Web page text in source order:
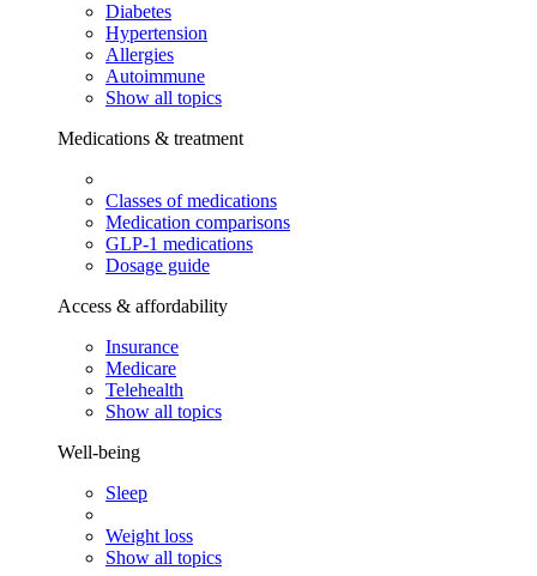
Diabetes
Hypertension
Allergies
Autoimmune
Show all topics
Medications & treatment
Classes of medications
Medication comparisons
GLP-1 medications
Dosage guide
Access & affordability
Insurance
Medicare
Telehealth
Show all topics
Well-being
Sleep
Weight loss
Show all topics